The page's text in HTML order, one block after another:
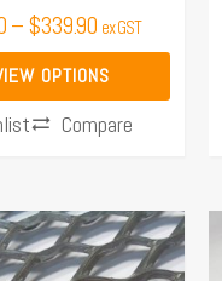
–$339.90 ex GST
OPTIONS
Compare
Price
range: